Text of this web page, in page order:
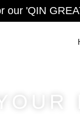
our 'QIN